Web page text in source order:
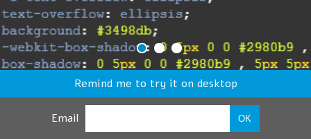
Remind me to try it on desktop
Email OK